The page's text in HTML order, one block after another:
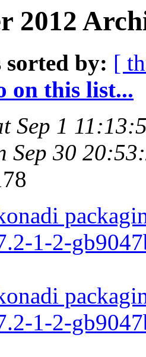
2012
sorted by: [
on this list...
Sep 1
Sep 30
1-2-
1-2-